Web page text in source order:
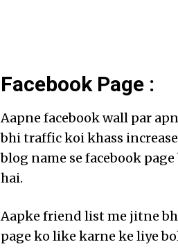
Facebook Page :
Aapne facebook wall par
bhi traffic koi khass
blog name se facebook
hai.
Aapke friend list me jitne
page ko like karne ke liye